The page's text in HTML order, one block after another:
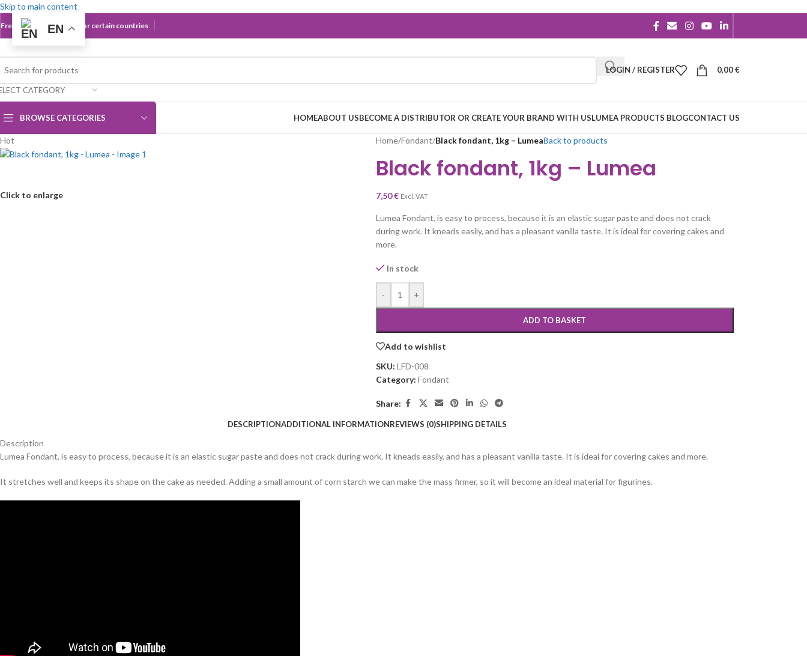
Skip to main content
Free Shipping Over 60€ for certain countries
CATEGORY
LOGIN / REGISTER 0,00€
BROWSE CATEGORIES HOMEABOUT USBECOME A DISTRIBUTOR OR CREATE YOUR BRAND WITH USLUMEA PRODUCTS BLOGCONTACT US
Hot
Click to enlarge
Home/Fondant/Black fondant, 1kg – LumeaBack to products
Black fondant, 1kg – Lumea
7,50€ Excl. VAT
Lumea Fondant, is easy to process, because it is an elastic sugar paste and does not crack
during work. It kneads easily, and has a pleasant vanilla taste. It is ideal for covering cakes and
more.
In stock
- +
ADD TO BASKET
Add to wishlist
SKU: LFD-008
Category: Fondant
Share:
DESCRIPTIONADDITIONAL INFORMATIONREVIEWS (0)SHIPPING DETAILS
Description
Lumea Fondant, is easy to process, because it is an elastic sugar paste and does not crack during work. It kneads easily, and has a pleasant vanilla taste. It is ideal for covering cakes and more.
It stretches well and keeps its shape on the cake as needed. Adding a small amount of corn starch we can make the mass firmer, so it will become an ideal material for figurines.
EN